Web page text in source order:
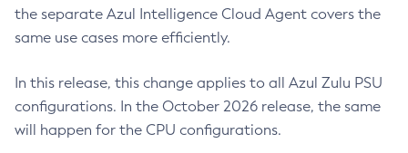
the separate Azul Intelligence Cloud Agent covers the
same use cases more efficiently.
In this release, this change applies to all Azul Zulu PSU
configurations. In the October 2026 release, the same
will happen for the CPU configurations.